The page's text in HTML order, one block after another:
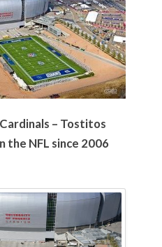
– Tostitos
the NFL since 2006